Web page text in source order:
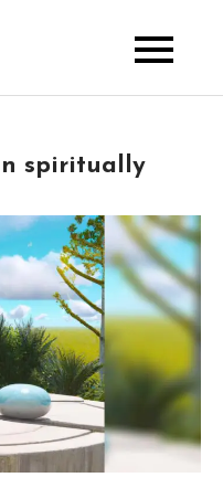
spiritually